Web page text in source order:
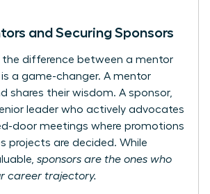
and Securing Sponsors
the difference between a mentor
is a game-changer. A mentor
shares their wisdom. A sponsor,
leader who actively advocates
door meetings where promotions
projects are decided. While
sponsors are the ones who
career trajectory.